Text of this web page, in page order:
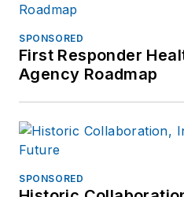
SPONSORED
First Responder
Agency Roadmap
SPONSORED